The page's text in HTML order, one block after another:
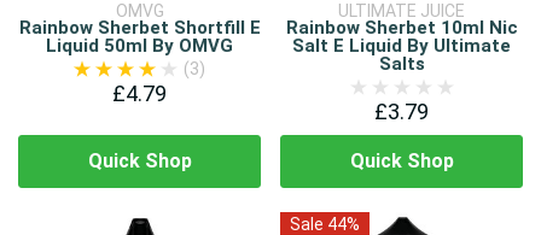
OMVG
Rainbow Sherbet Shortfill E
Liquid 50ml By OMVG
(3)
£4.79
Quick Shop
ULTIMATE JUICE
Rainbow Sherbet 10ml Nic
Salt E Liquid By Ultimate
Salts
£3.79
Quick Shop
Sale 44%